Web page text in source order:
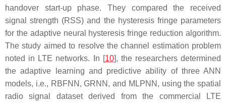
handover start-up phase. They compared the received
signal strength (RSS) and the hysteresis fringe parameters
for the adaptive neural hysteresis fringe reduction algorithm.
The study aimed to resolve the channel estimation problem
noted in LTE networks. In [10], the researchers determined
the adaptive learning and predictive ability of three ANN
models, i.e., RBFNN, GRNN, and MLPNN, using the spatial
radio signal dataset derived from the commercial LTE